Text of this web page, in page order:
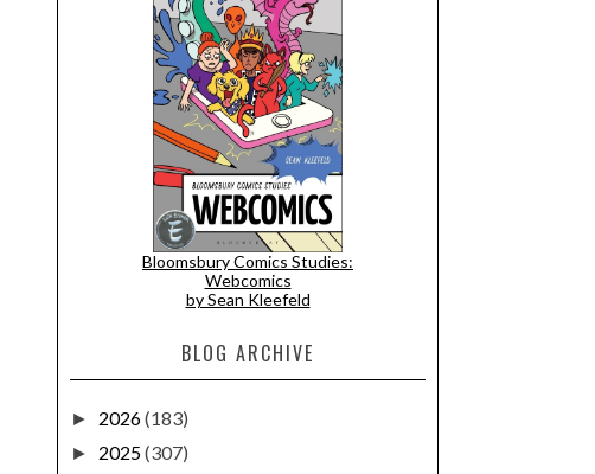
Bloomsbury Comics Studies:
Webcomics
by Sean Kleefeld
BLOG ARCHIVE
► 2026(183)
► 2025(307)